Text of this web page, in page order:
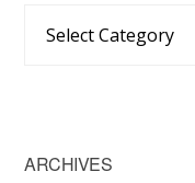
ARCHIVES